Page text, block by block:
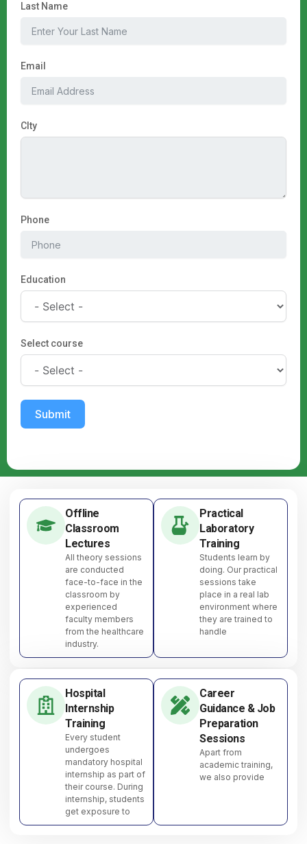
Last Name
Email
CIty
Phone
Education
Select course
Submit
Offline
Classroom
Lectures
All theory sessions
are conducted
face-to-face in the
classroom by
experienced
faculty members
from the healthcare
industry.
Practical
Laboratory
Training
Students learn by
doing. Our practical
sessions take
place in a real lab
environment where
they are trained to
handle
Hospital
Internship
Training
Every student
undergoes
mandatory hospital
internship as part of
their course. During
internship, students
get exposure to
Career
Guidance & Job
Preparation
Sessions
Apart from
academic training,
we also provide